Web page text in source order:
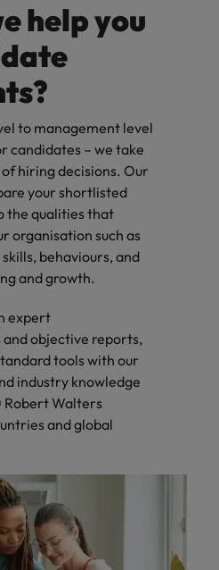
help you
to management level
candidates – we take
hiring decisions. Our
your shortlisted
the qualities that
organisation such as
behaviours, and
and growth.
expert
objective reports,
tools with our
industry knowledge
Walters
and global